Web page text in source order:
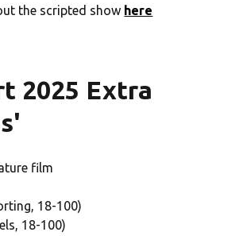
the scripted show here
2025 Extra
film
18-100)
18-100)